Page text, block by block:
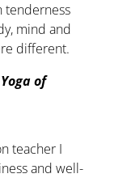
tenderness
mind and
different.
Yoga of
teacher I
and well-